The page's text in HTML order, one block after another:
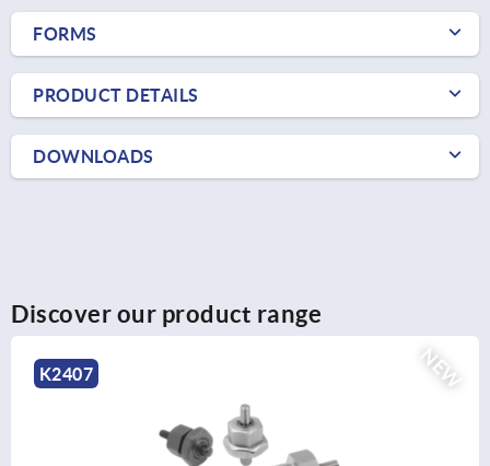
FORMS
PRODUCT DETAILS
DOWNLOADS
Discover our product range
NEW
K2407